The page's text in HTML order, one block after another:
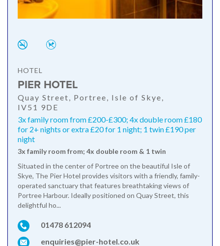
HOTEL
PIER HOTEL
Quay Street, Portree, Isle of Skye,
IV51 9DE
3x family room from £200-£300; 4x double room £180
for 2+ nights or extra £20 for 1 night; 1 twin £190 per
night
3x family room from; 4x double room & 1 twin
Situated in the center of Portree on the beautiful Isle of
Skye, The Pier Hotel provides visitors with a friendly, family-
operated sanctuary that features breathtaking views of
Portree Harbour. Ideally positioned on Quay Street, this
delightful ho...
01478 612094
enquiries@pier-hotel.co.uk